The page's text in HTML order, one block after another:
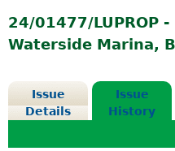
24/01477/LUPROP
Waterside Marina,
Issue
Details
Issue
History